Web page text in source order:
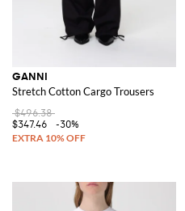
GANNI
Stretch Cotton Cargo Trousers
$496.38
$347.46
-30%